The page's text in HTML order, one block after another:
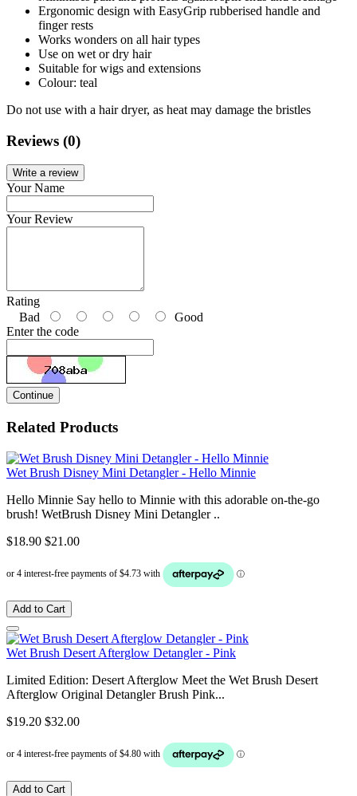
Ergonomic design with EasyGrip rubberised handle and
finger rests
Works wonders on all hair types
Use on wet or dry hair
Suitable for wigs and extensions
Colour: teal
Do not use with a hair dryer, as heat may damage the bristles
Reviews (0)
Write a review
Your Name
Your Review
Rating
Bad
Good
Enter the code
Continue
Related Products
Wet Brush Disney Mini Detangler - Hello Minnie
Hello Minnie Say hello to Minnie with this adorable on-the-go
brush! WetBrush Disney Mini Detangler ..
$18.90 $21.00
Add to Cart
Wet Brush Desert Afterglow Detangler - Pink
Limited Edition: Desert Afterglow Meet the Wet Brush Desert
Afterglow Original Detangler Brush Pink...
$19.20 $32.00
Add to Cart